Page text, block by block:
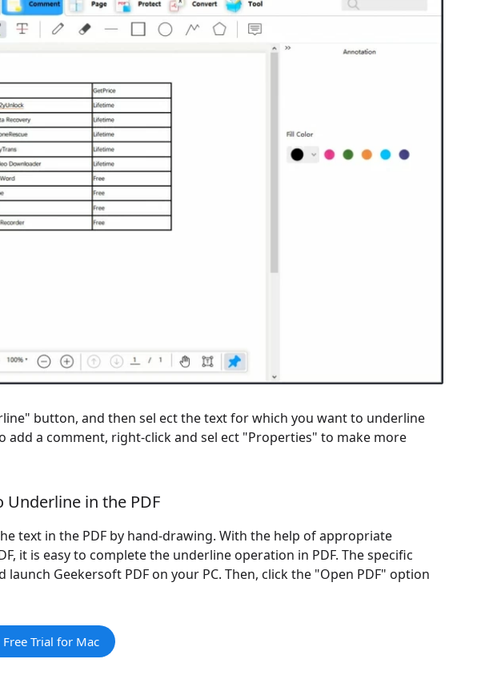
button, and then sel ect the text for which you want to underline
add a comment, right-click and sel ect "Properties" to make more
Underline in the PDF
text in the PDF by hand-drawing. With the help of appropriate
it is easy to complete the underline operation in PDF. The specific
Geekersoft PDF on your PC. Then, click the "Open PDF" option
Free Trial for Mac